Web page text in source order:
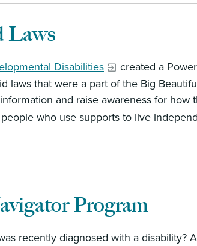
Laws
Disabilities
created a
laws that were a part of the Big
and raise awareness for
who use supports to live
Program
recently diagnosed with a disability?